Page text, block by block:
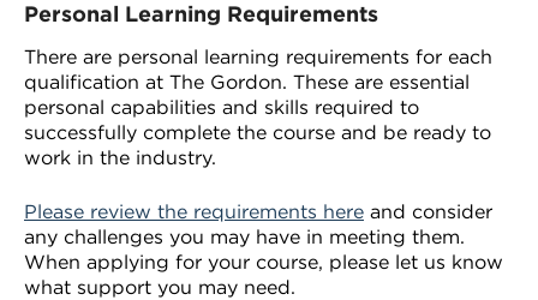
Personal Learning Requirements
There are personal learning requirements for each
qualification at The Gordon. These are essential
personal capabilities and skills required to
successfully complete the course and be ready to
work in the industry.
Please review the requirements here and consider
any challenges you may have in meeting them.
When applying for your course, please let us know
what support you may need.